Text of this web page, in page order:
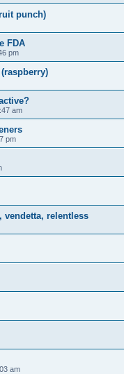
punch)
FDA
pm
am
pm
vendetta, relentless
am